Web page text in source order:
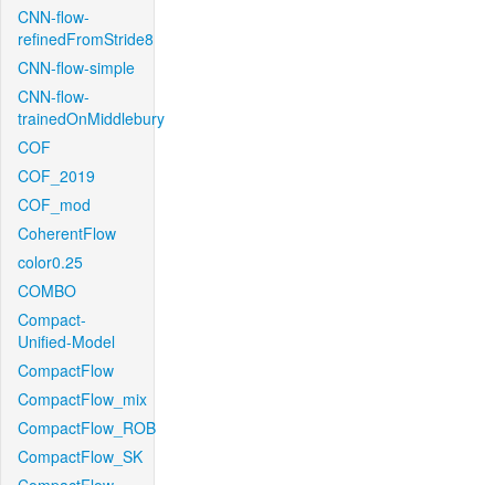
CNN-flow-
refinedFromStride8
CNN-flow-simple
CNN-flow-
trainedOnMiddlebury
COF
COF_2019
COF_mod
CoherentFlow
color0.25
COMBO
Compact-
Unified-Model
CompactFlow
CompactFlow_mix
CompactFlow_ROB
CompactFlow_SK